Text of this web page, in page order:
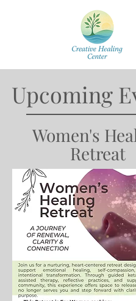
​Upcoming
Women's
Retreat